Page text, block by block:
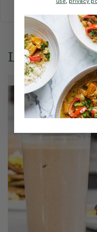
ELLA'S PICKS
Love this?
Member Recipe